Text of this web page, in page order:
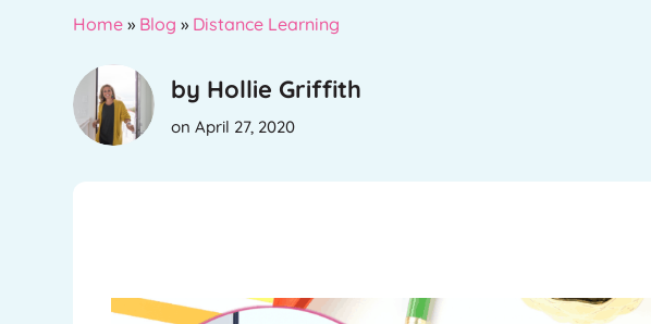
Home » Blog » Distance Learning
by Hollie Griffith
on April 27, 2020